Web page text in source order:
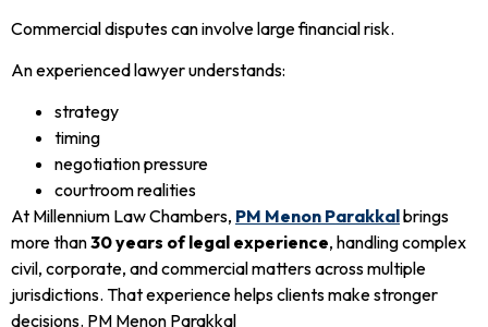
Commercial disputes can involve large financial risk.
An experienced lawyer understands:
strategy
timing
negotiation pressure
courtroom realities
At Millennium Law Chambers, PM Menon Parakkalbrings
more than30 years of legal experience, handling complex
civil, corporate, and commercial matters across multiple
jurisdictions. That experience helps clients make stronger
decisions. PM Menon Parakkal